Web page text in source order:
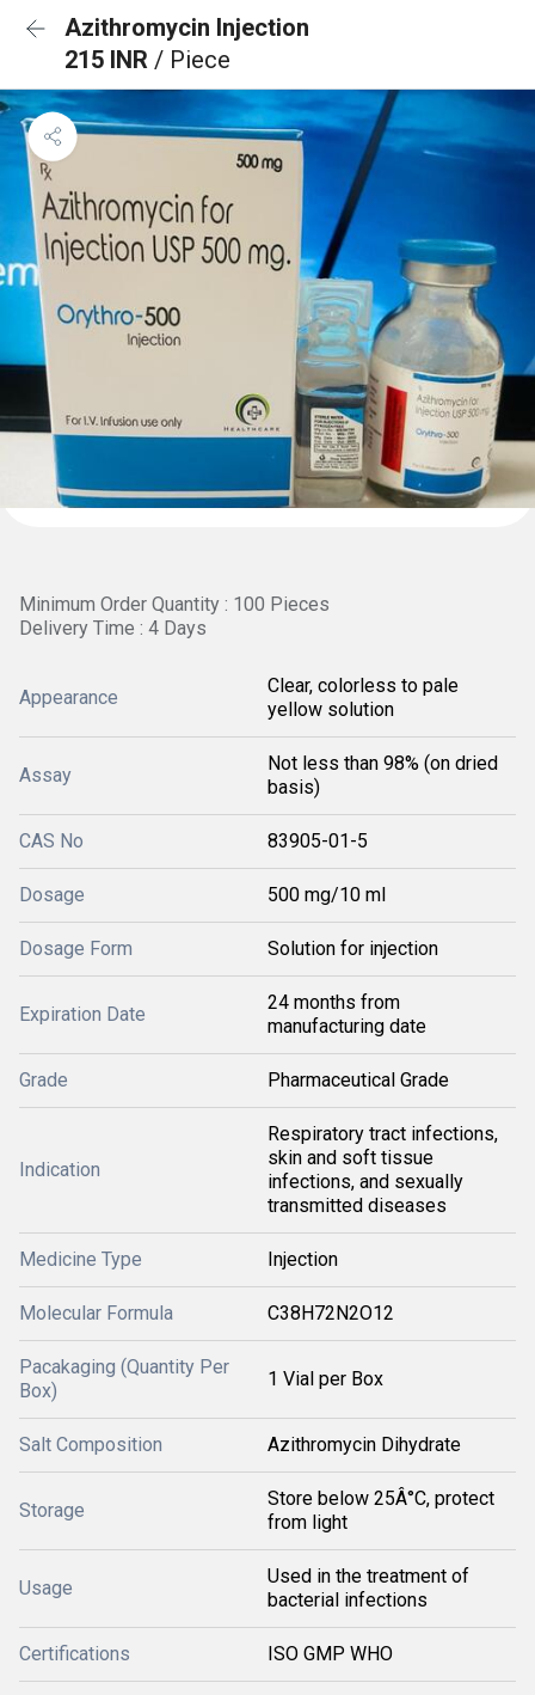
Azithromycin Injection
215 INR / Piece
Minimum Order Quantity : 100 Pieces
Delivery Time : 4 Days
Appearance
Clear, colorless to pale
yellow solution
Assay
Not less than 98% (on dried
basis)
CAS No 83905-01-5
Dosage 500 mg/10 ml
Dosage Form Solution for injection
Expiration Date
24 months from
manufacturing date
Grade Pharmaceutical Grade
Indication
Respiratory tract infections,
skin and soft tissue
infections, and sexually
transmitted diseases
Medicine Type Injection
Molecular Formula C38H72N2O12
Pacakaging (Quantity Per
Box)
1 Vial per Box
Salt Composition Azithromycin Dihydrate
Storage
Store below 25Â°C, protect
from light
Usage
Used in the treatment of
bacterial infections
Certifications ISO GMP WHO